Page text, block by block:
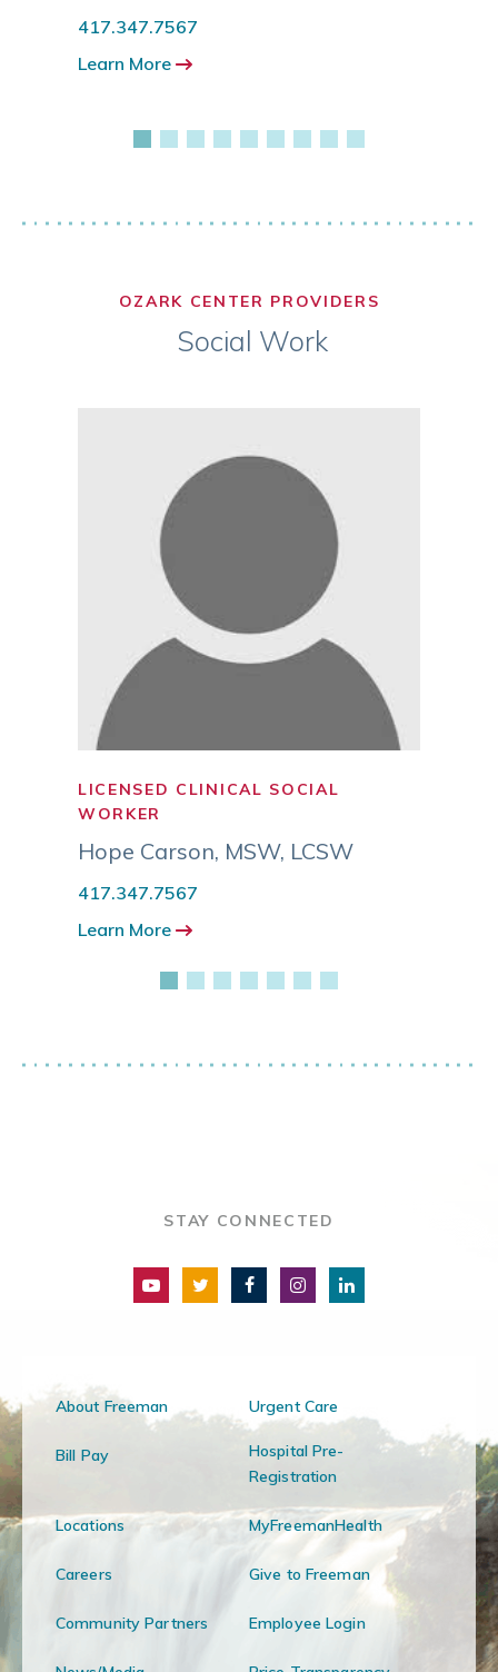
417.347.7567
Learn More
OZARK CENTER PROVIDERS
Social Work
LICENSED CLINICAL SOCIAL
WORKER
Hope Carson, MSW, LCSW
417.347.7567
Learn More
STAY CONNECTED
About Freeman Urgent Care
Bill Pay
Hospital Pre-
Registration
Locations MyFreemanHealth
Careers Give to Freeman
Community Partners Employee Login